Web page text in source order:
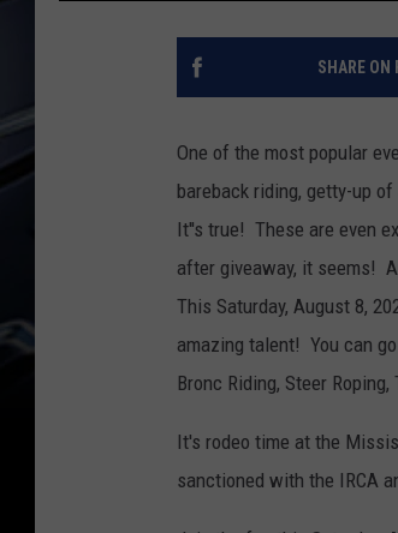
SHARE ON
One of the most popular
bareback riding, getty-up
It''s true! These are even
after giveaway, it seems!
This Saturday, August 8,
amazing talent! You can
Bronc Riding, Steer
It's rodeo time at the
sanctioned with the IRCA